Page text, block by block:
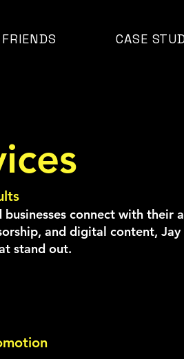
CASE
connect with their
and digital content, Jay
stand out.